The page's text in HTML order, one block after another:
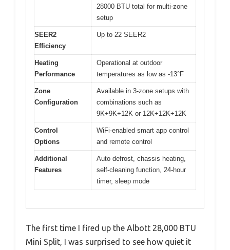
28000 BTU total for multi-zone
setup
SEER2
Efficiency
Up to 22 SEER2
Heating
Performance
Operational at outdoor
temperatures as low as -13°F
Zone
Configuration
Available in 3-zone setups with
combinations such as
9K+9K+12K or 12K+12K+12K
Control
Options
WiFi-enabled smart app control
and remote control
Additional
Features
Auto defrost, chassis heating,
self-cleaning function, 24-hour
timer, sleep mode
The first time I fired up the Albott 28,000 BTU
Mini Split, I was surprised to see how quiet it